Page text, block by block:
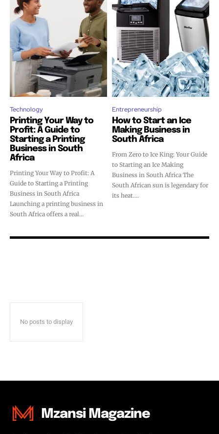
Technology
Printing Your Way to
Profit: A Guide to
Starting a Printing
Business in South
Africa
Printing Your Way to Profit: A
Guide to Starting a Printing
Business in South Africa
Launching a printing business in
South Africa offers a real...
Entrepreneurship
How to Start an Ice
Making Business in
South Africa
From Zero to Ice King: Your Guide
to Starting an Ice Making
Business in South Africa The
South African sun is legendary for
its heat....
No posts to display
Mzansi Magazine